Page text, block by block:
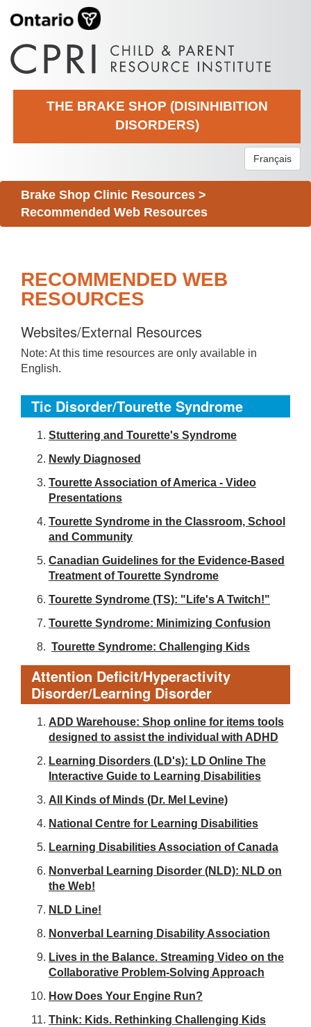
THE BRAKE SHOP (DISINHIBITION
DISORDERS)
Français
Brake Shop Clinic Resources >
Recommended Web Resources
RECOMMENDED WEB
RESOURCES
Websites/External Resources
Note: At this time resources are only available in
English.
Tic Disorder/Tourette Syndrome
Stuttering and Tourette's Syndrome
Newly Diagnosed
Tourette Association of America - Video
Presentations
Tourette Syndrome in the Classroom, School
and Community
Canadian Guidelines for the Evidence-Based
Treatment of Tourette Syndrome
Tourette Syndrome (TS): "Life's A Twitch!"
Tourette Syndrome: Minimizing Confusion
Tourette Syndrome: Challenging Kids
Attention Deficit/Hyperactivity
Disorder/Learning Disorder
ADD Warehouse: Shop online for items tools
designed to assist the individual with ADHD
Learning Disorders (LD's): LD Online The
Interactive Guide to Learning Disabilities
All Kinds of Minds (Dr. Mel Levine)
National Centre for Learning Disabilities
Learning Disabilities Association of Canada
Nonverbal Learning Disorder (NLD): NLD on
the Web!
NLD Line!
Nonverbal Learning Disability Association
Lives in the Balance. Streaming Video on the
Collaborative Problem-Solving Approach
How Does Your Engine Run?
Think: Kids. Rethinking Challenging Kids